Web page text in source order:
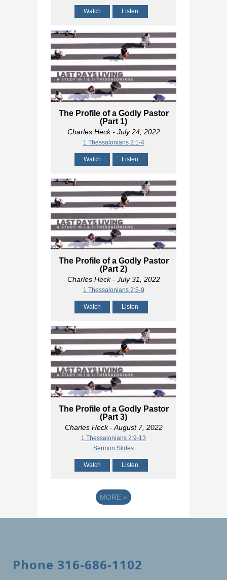
Watch Listen
The Profile of a Godly Pastor
(Part 1)
Charles Heck- July 24, 2022
1 Thessalonians 2:1-4
Watch Listen
The Profile of a Godly Pastor
(Part 2)
Charles Heck- July 31, 2022
1 Thessalonians 2:5-9
Watch Listen
The Profile of a Godly Pastor
(Part 3)
Charles Heck- August 7, 2022
1 Thessalonians 2:9-13
Sermon Slides
Watch Listen
MORE »
Phone 316-686-1102